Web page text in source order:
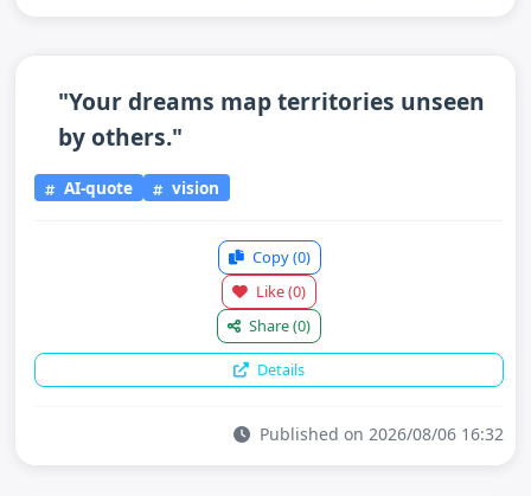
"Your dreams map territories unseen
by others."
AI-quote vision
Copy(0)
Like(0)
Share(0)
Details
Published on 2026/08/06 16:32